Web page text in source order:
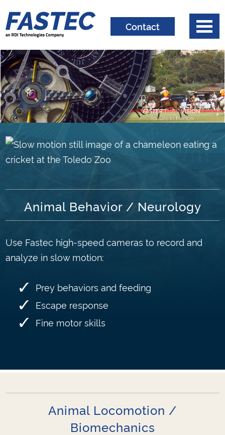
Contact
Animal Behavior / Neurology
Use Fastec high-speed cameras to record and
analyze in slow motion:
Prey behaviors and feeding
Escape response
Fine motor skills
Animal Locomotion /
Biomechanics